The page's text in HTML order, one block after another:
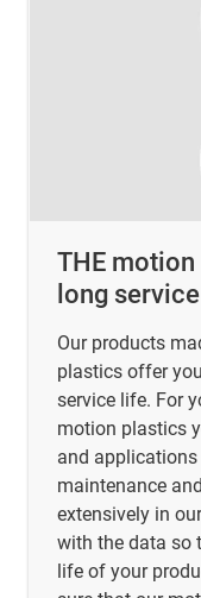
THE
long
Our products
plastics offer
service life. For
motion plastics
and
maintenance
extensively in
with the data so
life of your